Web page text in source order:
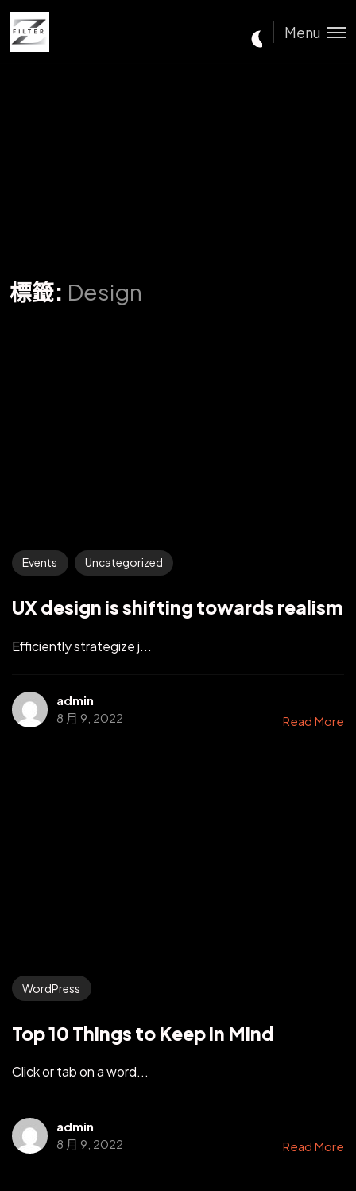
Menu
標籤: Design
Events Uncategorized
UX design is shifting towards realism
Efficiently strategize j...
admin
8 月 9, 2022
Read More
WordPress
Top 10 Things to Keep in Mind
Click or tab on a word...
admin
8 月 9, 2022
Read More